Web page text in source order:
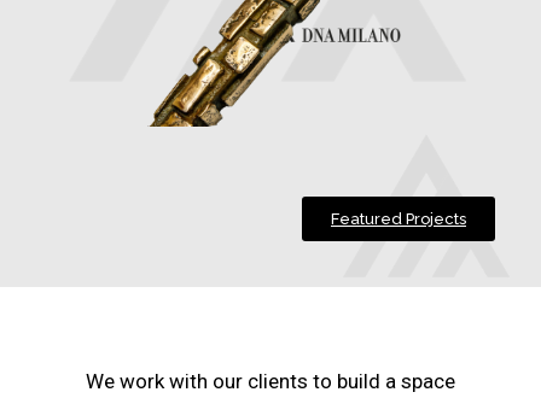
Featured Projects
We work with our clients to build a space